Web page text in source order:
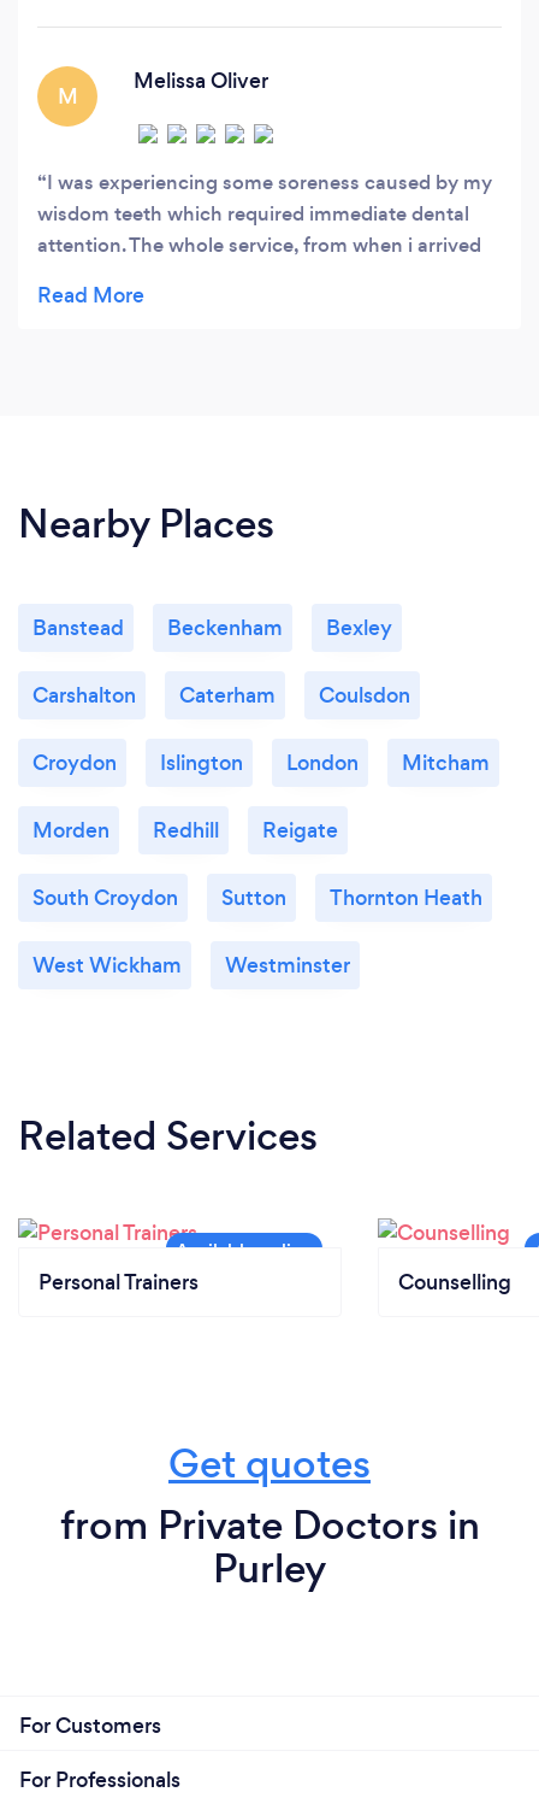
and relaxed environment.
M
Melissa Oliver
I was experiencing some soreness caused by my
wisdom teeth which required immediate dental
attention. The whole service, from when i arrived
Nearby Places
Banstead Beckenham Bexley
Carshalton Caterham Coulsdon
Croydon Islington London Mitcham
Morden Redhill Reigate
South Croydon Sutton Thornton Heath
West Wickham Westminster
Related Services
Personal Trainers Counselling
Get quotes
from Private Doctors in
Purley
For Customers
For Professionals